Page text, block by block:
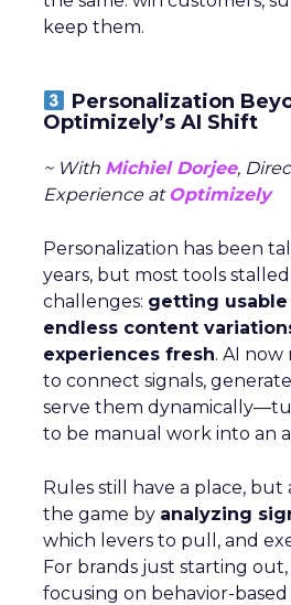
keep them.
Personalization
Optimizely’s AI Shift
~ With Michiel Dorjee,
Experience at Optimizely
Personalization has been
years, but most tools
challenges: getting
endless content
experiences fresh. AI now
to connect signals,
serve them
to be manual work into an
Rules still have a place, but
the game by analyzing
which levers to pull, and
For brands just starting
focusing on behavior-